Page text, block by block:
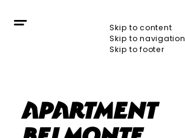
Skip to content
Skip to navigation
Skip to footer
Apartment